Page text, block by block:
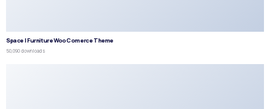
Space | Furniture WooComerce Theme
50,090 downloads